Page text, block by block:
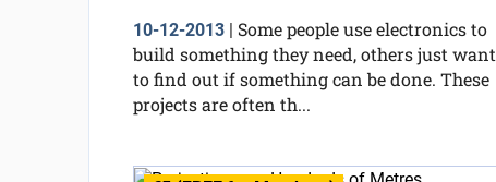
10-12-2013| Some people use electronics to
build something they need, others just want
to find out if something can be done. These
projects are often th...